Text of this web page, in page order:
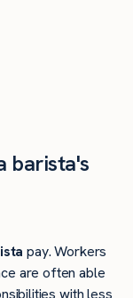
barista's
pay. Workers
are often able
with less